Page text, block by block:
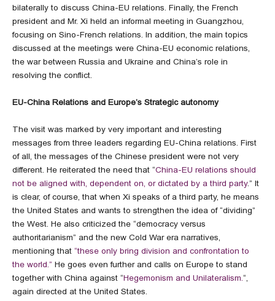
bilaterally to discuss China-EU relations. Finally, the French
president and Mr. Xi held an informal meeting in Guangzhou,
focusing on Sino-French relations. In addition, the main topics
discussed at the meetings were China-EU economic relations,
the war between Russia and Ukraine and China’s role in
resolving the conflict.
EU-China Relations and Europe’s Strategic autonomy
The visit was marked by very important and interesting
messages from three leaders regarding EU-China relations. First
of all, the messages of the Chinese president were not very
different. He reiterated the need that “China-EU relations should
not be aligned with, dependent on, or dictated by a third party.” It
is clear, of course, that when Xi speaks of a third party, he means
the United States and wants to strengthen the idea of “dividing”
the West. He also criticized the “democracy versus
authoritarianism” and the new Cold War era narratives,
mentioning that “these only bring division and confrontation to
the world.” He goes even further and calls on Europe to stand
together with China against “Hegemonism and Unilateralism. “,
again directed at the United States.